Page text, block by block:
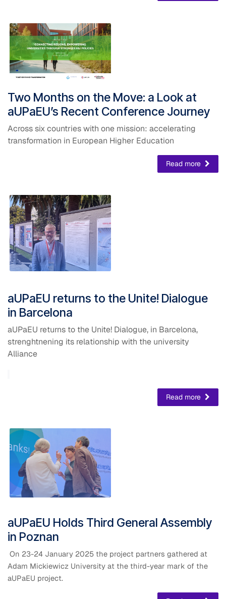
​Two Months on the Move: a Look at
aUPaEU’s Recent Conference Journey
Across six countries with one mission: accelerating
transformation in European Higher Education​
Read more
aUPaEU returns to the Unite! Dialogue
in Barcelona
aUPaEU returns to the Unite! Dialogue, in Barcelona,
strenghtnening its relationship with the university
Alliance
Read more
​aUPaEU Holds Third General Assembly
in Poznan
On 23-24 January 2025 the project partners gathered at
Adam Mickiewicz University at the third-year mark of the
aUPaEU project.